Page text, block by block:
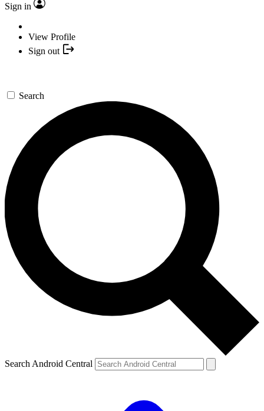
Sign in
View Profile
Sign out
Search
Search Android Central